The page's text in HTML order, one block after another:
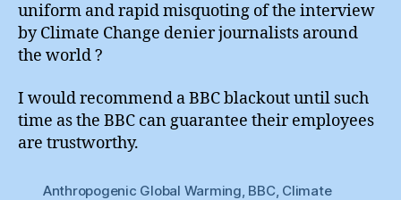
uniform and rapid misquoting of the interview
by Climate Change denier journalists around
the world ?
I would recommend a BBC blackout until such
time as the BBC can guarantee their employees
are trustworthy.
Anthropogenic Global Warming BBC, Climate